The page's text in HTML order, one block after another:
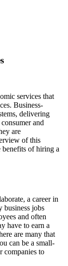
services that
Business-
delivering
and
are
of this
benefits of hiring a
a career in
business jobs
and often
have to earn a
are many that
can be a small-
companies to